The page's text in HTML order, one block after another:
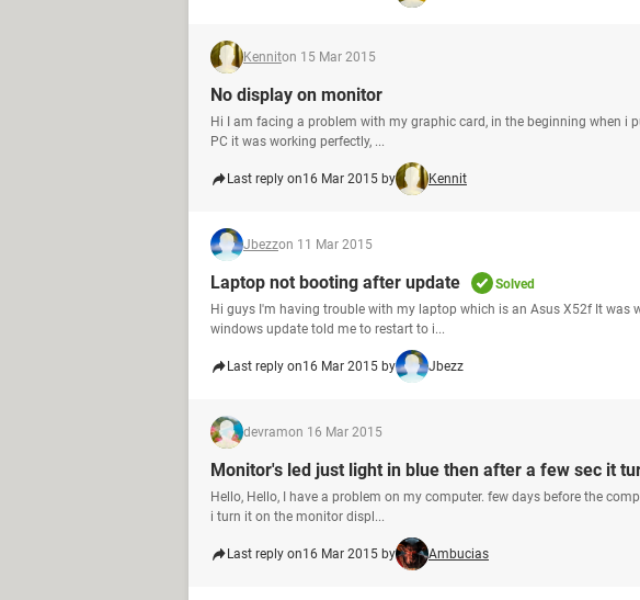
Kenniton 15 Mar 2015
No display on monitor
Hi I am facing a problem with my graphic card, in the beginning when i
PC it was working perfectly, ...
Last reply on16 Mar 2015 by Kennit
Jbezzon 11 Mar 2015
Laptop not booting after update
Solved
Hi guys I'm having trouble with my laptop which is an Asus X52f It was
windows update told me to restart to i...
Last reply on16 Mar 2015 by Jbezz
devramon 16 Mar 2015
Monitor's led just light in blue then after a few sec it
Hello, Hello, I have a problem on my computer. few days before the
i turn it on the monitor displ...
Last reply on16 Mar 2015 by Ambucias